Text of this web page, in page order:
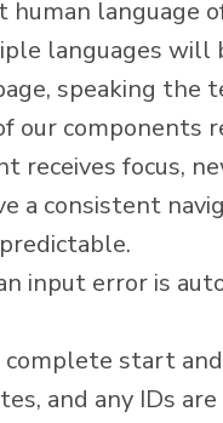
language
languages will
speaking
our components
receives focus,
a consistent
input error is
start
and any IDs